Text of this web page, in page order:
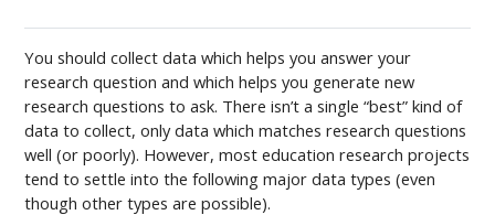
You should collect data which helps you answer your
research question and which helps you generate new
research questions to ask. There isn’t a single “best” kind of
data to collect, only data which matches research questions
well (or poorly). However, most education research projects
tend to settle into the following major data types (even
though other types are possible).